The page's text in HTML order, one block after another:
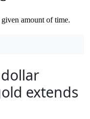
extends